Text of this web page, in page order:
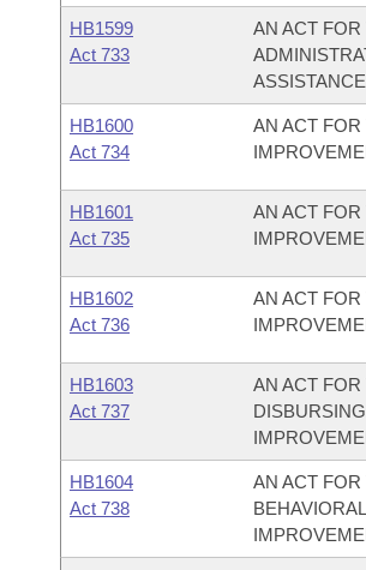
HB1599
Act 733
AN ACT
HB1600
Act 734
AN ACT
HB1601
Act 735
AN ACT
HB1602
Act 736
AN ACT
HB1603
Act 737
AN ACT
HB1604
Act 738
AN ACT